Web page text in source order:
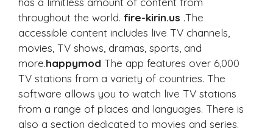
throughout the world. fire-kirin.us .The
accessible content includes live TV channels,
movies, TV shows, dramas, sports, and
more.happymod The app features over 6,000
TV stations from a variety of countries. The
software allows you to watch live TV stations
from a range of places and languages. There is
also a section dedicated to movies and series.